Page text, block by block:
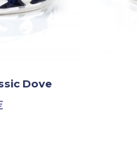
Dove